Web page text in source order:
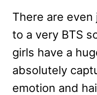
There are
to a very BTS
girls have a
absolutely
emotion and